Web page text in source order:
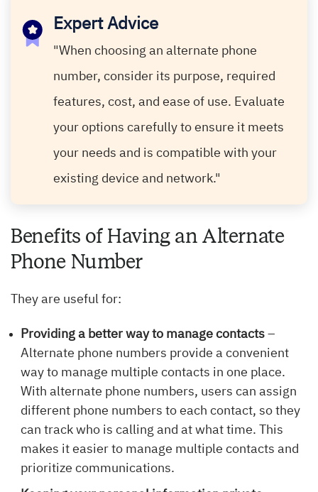
Expert Advice
"When choosing an alternate phone
number, consider its purpose, required
features, cost, and ease of use. Evaluate
your options carefully to ensure it meets
your needs and is compatible with your
existing device and network."
Benefits of Having an Alternate
Phone Number
They are useful for:
Providing a better way to manage contacts –
Alternate phone numbers provide a convenient
way to manage multiple contacts in one place.
With alternate phone numbers, users can assign
different phone numbers to each contact, so they
can track who is calling and at what time. This
makes it easier to manage multiple contacts and
prioritize communications.